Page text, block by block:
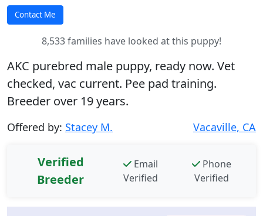
8,533 families have looked at this puppy!
AKC purebred male puppy, ready now. Vet
checked, vac current. Pee pad training.
Breeder over 19 years.
Offered by: Stacey M. Vacaville, CA
Verified
Breeder
Email
Verified
Phone
Verified